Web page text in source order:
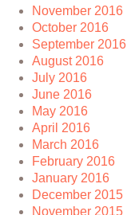
November 2016
October 2016
September 2016
August 2016
July 2016
June 2016
May 2016
April 2016
March 2016
February 2016
January 2016
December 2015
November 2015